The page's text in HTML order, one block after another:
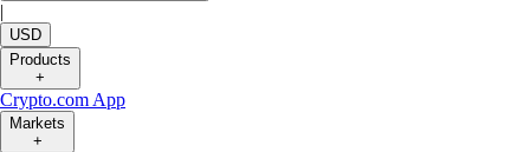
|
USD
Products
+
Crypto.com App
Markets
+